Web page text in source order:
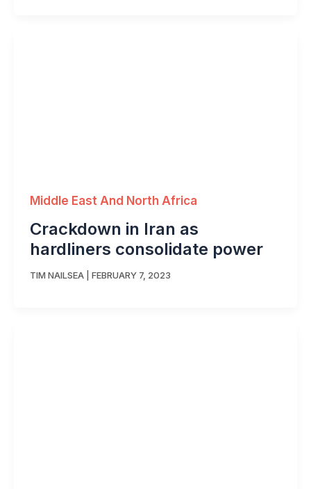
Middle East And North Africa
Crackdown in Iran as
hardliners consolidate power
TIM NAILSEA| FEBRUARY 7, 2023